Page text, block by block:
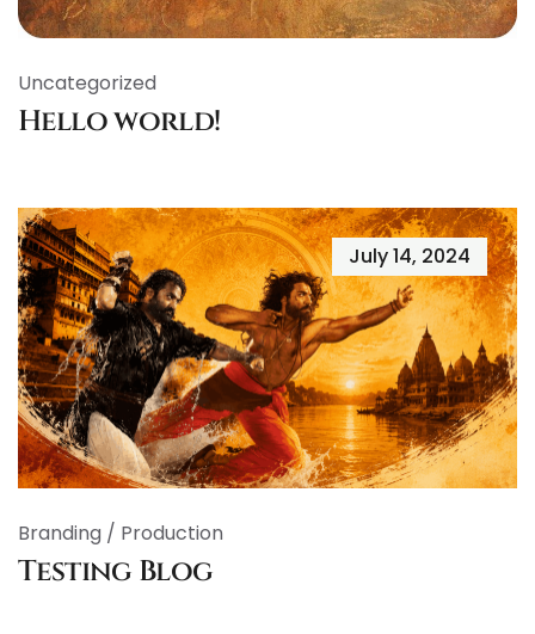
Uncategorized
Hello world!
July 14, 2024
Branding / Production
Testing Blog